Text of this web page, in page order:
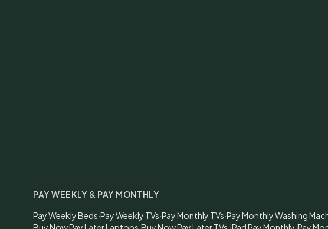
PAY WEEKLY & PAY MONTHLY
Pay Weekly Beds·Pay Weekly TVs·Pay Monthly TVs·Pay Monthly Washing